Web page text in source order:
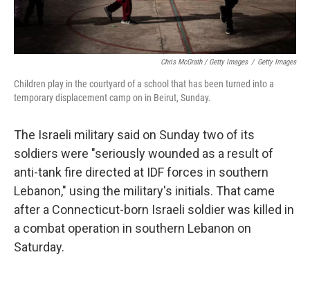
Chris McGrath / Getty Images / Getty Images
Children play in the courtyard of a school that has been turned into a
temporary displacement camp on in Beirut, Sunday.
The Israeli military said on Sunday two of its
soldiers were "seriously wounded as a result of
anti-tank fire directed at IDF forces in southern
Lebanon," using the military's initials. That came
after a Connecticut-born Israeli soldier was killed in
a combat operation in southern Lebanon on
Saturday.